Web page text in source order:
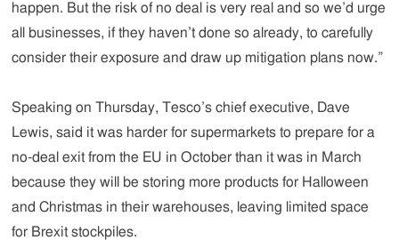
happen. But the risk of no deal is very real and so we’d urge
all businesses, if they haven’t done so already, to carefully
consider their exposure and draw up mitigation plans now.”
Speaking on Thursday, Tesco’s chief executive, Dave
Lewis, said it was harder for supermarkets to prepare for a
no-deal exit from the EU in October than it was in March
because they will be storing more products for Halloween
and Christmas in their warehouses, leaving limited space
for Brexit stockpiles.